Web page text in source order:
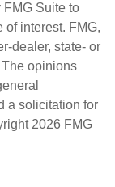
Suite to
of interest. FMG,
dealer, state- or
opinions
a solicitation for
2026 FMG